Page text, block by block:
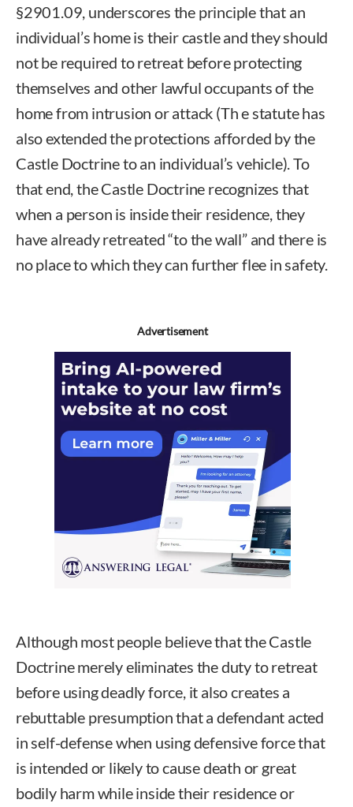
§2901.09, underscores the principle that an
individual’s home is their castle and they should
not be required to retreat before protecting
themselves and other lawful occupants of the
home from intrusion or attack (Th e statute has
also extended the protections afforded by the
Castle Doctrine to an individual’s vehicle). To
that end, the Castle Doctrine recognizes that
when a person is inside their residence, they
have already retreated “to the wall” and there is
no place to which they can further flee in safety.
Advertisement
Although most people believe that the Castle
Doctrine merely eliminates the duty to retreat
before using deadly force, it also creates a
rebuttable presumption that a defendant acted
in self-defense when using defensive force that
is intended or likely to cause death or great
bodily harm while inside their residence or